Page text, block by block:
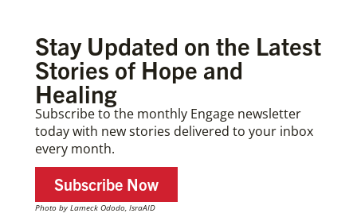
Stay Updated on the Latest
Stories of Hope and
Healing
Subscribe to the monthly Engage newsletter
today with new stories delivered to your inbox
every month.
Subscribe Now
Photo by Lameck Ododo, IsraAID